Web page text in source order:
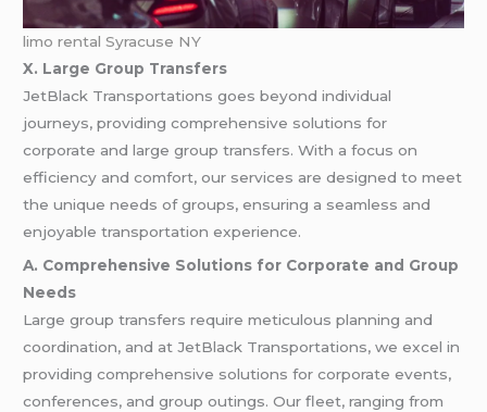
limo rental Syracuse NY
X. Large Group Transfers
JetBlack Transportations goes beyond individual
journeys, providing comprehensive solutions for
corporate and large group transfers. With a focus on
efficiency and comfort, our services are designed to meet
the unique needs of groups, ensuring a seamless and
enjoyable transportation experience.
A. Comprehensive Solutions for Corporate and Group
Needs
Large group transfers require meticulous planning and
coordination, and at JetBlack Transportations, we excel in
providing comprehensive solutions for corporate events,
conferences, and group outings. Our fleet, ranging from